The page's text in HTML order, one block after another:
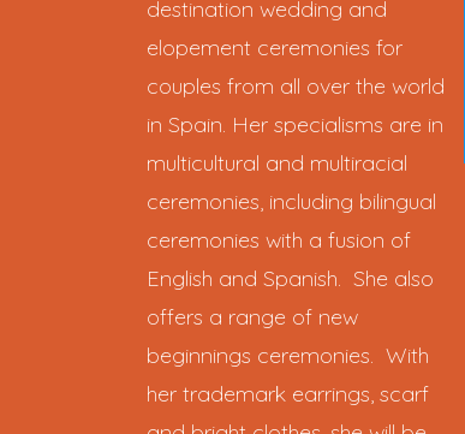
destination wedding and
elopement ceremonies for
couples from all over the world
in Spain. Her specialisms are in
multicultural and multiracial
ceremonies, including bilingual
ceremonies with a fusion of
English and Spanish. She also
offers a range of new
beginnings ceremonies. With
her trademark earrings, scarf